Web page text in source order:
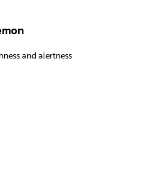
and alertness